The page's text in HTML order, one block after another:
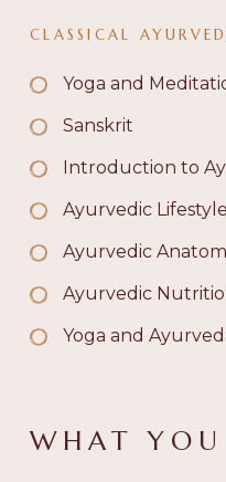
CLASSICAL
Yoga and
Sanskrit
Introduction to
Ayurvedic
Ayurvedic
Ayurvedic
Yoga and
WHAT